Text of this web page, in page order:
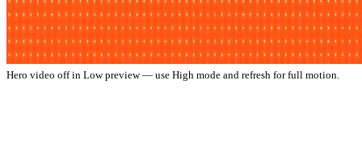
Hero video off in Low preview — use High mode and refresh for full motion.